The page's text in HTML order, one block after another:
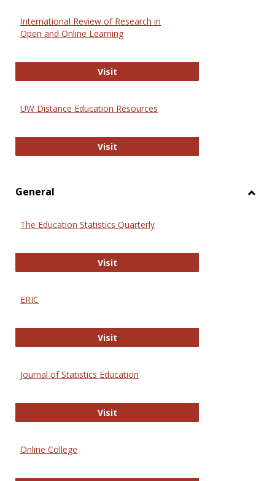
International Review of Research in
Open and Online Learning
VisitInternational Review of Research
UW Distance Education Resources
VisitUW Distance Education Resources
General
The Education Statistics Quarterly
VisitThe Education Statistics Quarterly
ERIC
VisitERIC
Journal of Statistics Education
VisitJournal of Statistics Education
Online College